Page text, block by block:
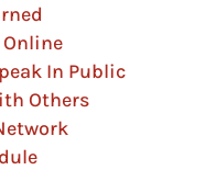
In Public
Others